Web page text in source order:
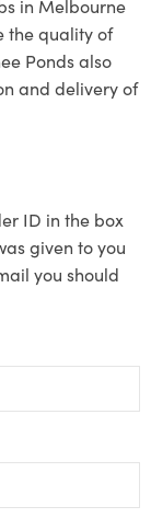
in Melbourne
the quality of
Ponds also
and delivery of
ID in the box
given to you
you should